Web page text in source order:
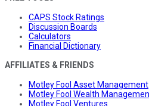
CAPS Stock Ratings
Discussion Boards
Calculators
Financial Dictionary
AFFILIATES & FRIENDS
Motley Fool Asset Management
Motley Fool Wealth
Motley Fool Ventures